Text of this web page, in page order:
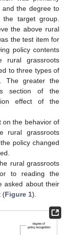
and the degree to
target group.
the above rural
the test item for
policy contents
grassroots
to three types of
The greater the
section of the
effect of the
on the behavior of
rural grassroots
policy changed
rural grassroots
to reading the
asked about their
(Figure 1).